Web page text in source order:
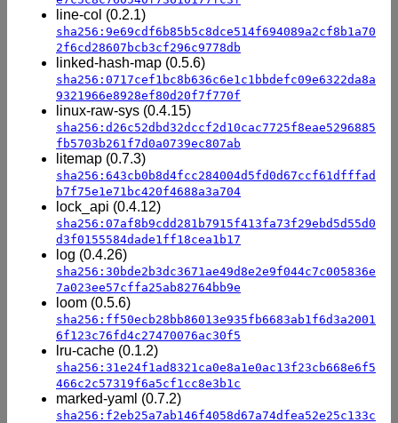
line-col (0.2.1)
sha256:9e69cdf6b85b5c8dce514f694089a2cf8b1a70
2f6cd28607bcb3cf296c9778db
linked-hash-map (0.5.6)
sha256:0717cef1bc8b636c6e1c1bbdefc09e6322da8a
9321966e8928ef80d20f7f770f
linux-raw-sys (0.4.15)
sha256:d26c52dbd32dccf2d10cac7725f8eae5296885
fb5703b261f7d0a0739ec807ab
litemap (0.7.3)
sha256:643cb0b8d4fcc284004d5fd0d67ccf61dfffad
b7f75e1e71bc420f4688a3a704
lock_api (0.4.12)
sha256:07af8b9cdd281b7915f413fa73f29ebd5d55d0
d3f0155584dade1ff18cea1b17
log (0.4.26)
sha256:30bde2b3dc3671ae49d8e2e9f044c7c005836e
7a023ee57cffa25ab82764bb9e
loom (0.5.6)
sha256:ff50ecb28bb86013e935fb6683ab1f6d3a2001
6f123c76fd4c27470076ac30f5
lru-cache (0.1.2)
sha256:31e24f1ad8321ca0e8a1e0ac13f23cb668e6f5
466c2c57319f6a5cf1cc8e3b1c
marked-yaml (0.7.2)
sha256:f2eb25a7ab146f4058d67a74dfea52e25c133c